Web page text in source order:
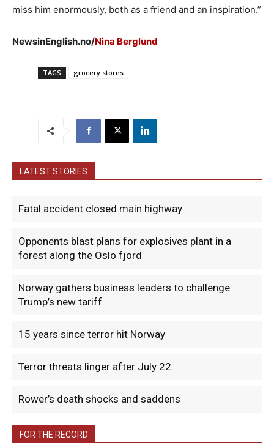
miss him enormously, both as a friend and an inspiration.”
NewsinEnglish.no/Nina Berglund
TAGS grocery stores
LATEST STORIES
Fatal accident closed main highway
Opponents blast plans for explosives plant in a
forest along the Oslo fjord
Norway gathers business leaders to challenge
Trump’s new tariff
15 years since terror hit Norway
Terror threats linger after July 22
Rower’s death shocks and saddens
FOR THE RECORD